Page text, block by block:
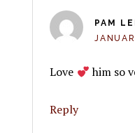
PAM
Love him so
Reply